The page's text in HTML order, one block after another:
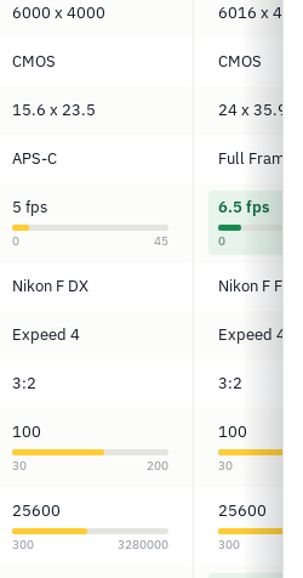
6000 x 4000 6016 x
CMOS CMOS
15.6 x 23.5 24 x 35.9
APS-C Full Frame
5 fps
0 45
6.5 fps
0
Nikon F DX Nikon F FX
Expeed 4 Expeed 4
3:2 3:2
100
30 200
100
30
25600
300 3280000
25600
300